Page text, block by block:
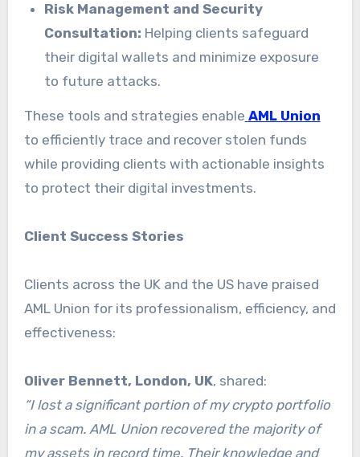
Risk Management and Security
Consultation: Helping clients safeguard
their digital wallets and minimize exposure
to future attacks.
These tools and strategies enable AML Union
to efficiently trace and recover stolen funds
while providing clients with actionable insights
to protect their digital investments.
Client Success Stories
Clients across the UK and the US have praised
AML Union for its professionalism, efficiency, and
effectiveness:
Oliver Bennett, London, UK, shared:
“I lost a significant portion of my crypto portfolio
in a scam. AML Union recovered the majority of
my assets in record time. Their knowledge and